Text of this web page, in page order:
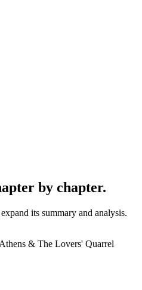
by chapter.
its summary and analysis.
& The Lovers' Quarrel